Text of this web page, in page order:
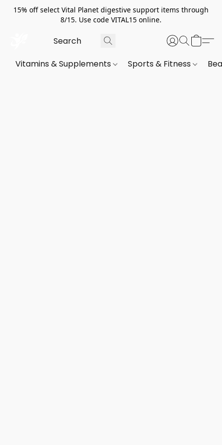
15% off select Vital Planet digestive support items through
8/15. Use code VITAL15 online.
Vitamins & Supplements Sports & Fitness